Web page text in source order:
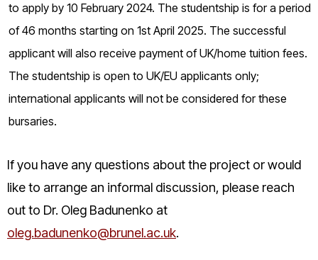
to apply by 10 February 2024. The studentship is for a period
of 46 months starting on 1st April 2025. The successful
applicant will also receive payment of UK/home tuition fees.
The studentship is open to UK/EU applicants only;
international applicants will not be considered for these
bursaries.
If you have any questions about the project or would
like to arrange an informal discussion, please reach
out to Dr. Oleg Badunenko at
oleg.badunenko@brunel.ac.uk.